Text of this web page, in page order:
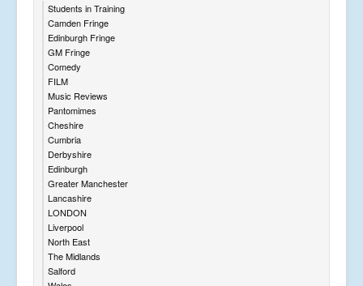
Students in Training
Camden Fringe
Edinburgh Fringe
GM Fringe
Comedy
FILM
Music Reviews
Pantomimes
Cheshire
Cumbria
Derbyshire
Edinburgh
Greater Manchester
Lancashire
LONDON
Liverpool
North East
The Midlands
Salford